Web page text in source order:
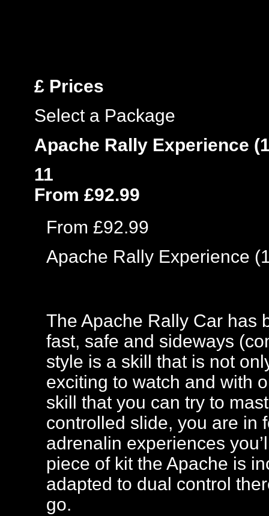
£ Prices
Select a Package
Apache Rally Experience
11
From £92.99
From £92.99
Apache Rally Experience
The Apache Rally Car has
fast, safe and sideways
style is a skill that is not
exciting to watch and with
skill that you can try to
controlled slide, you are in
adrenalin experiences
piece of kit the Apache is
adapted to dual control
go.